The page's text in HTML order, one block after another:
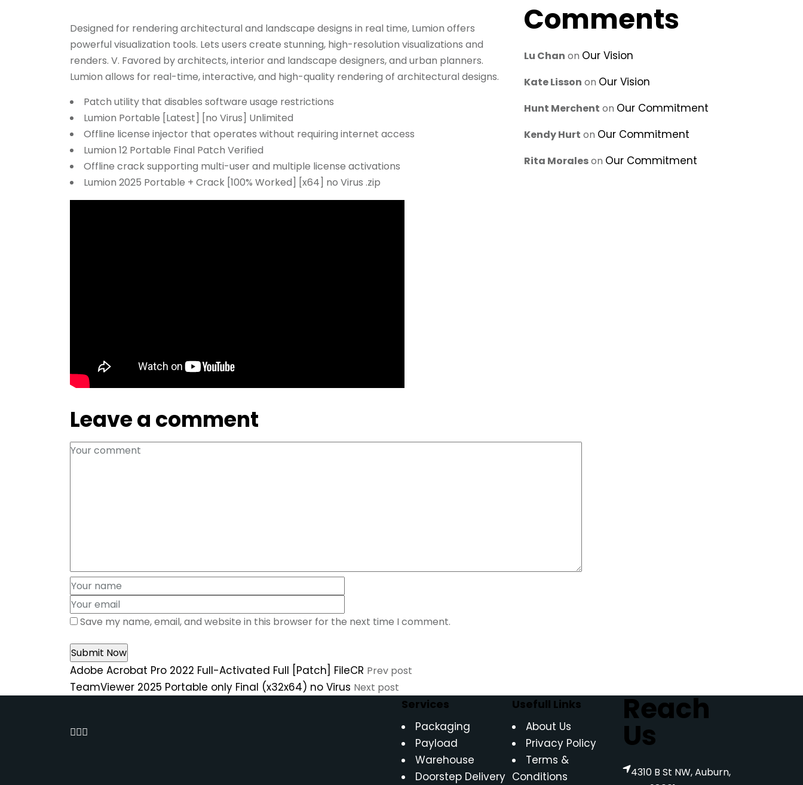
Designed for rendering architectural and landscape designs in real time, Lumion offers
powerful visualization tools. Lets users create stunning, high-resolution visualizations and
renders. V. Favored by architects, interior and landscape designers, and urban planners.
Lumion allows for real-time, interactive, and high-quality rendering of architectural designs.
Patch utility that disables software usage restrictions
Lumion Portable [Latest] [no Virus] Unlimited
Offline license injector that operates without requiring internet access
Lumion 12 Portable Final Patch Verified
Offline crack supporting multi-user and multiple license activations
Lumion 2025 Portable + Crack [100% Worked] [x64] no Virus .zip
Leave a comment
Save my name, email, and website in this browser for the next time I comment.
Adobe Acrobat Pro 2022 Full-Activated Full [Patch] FileCR Prev post
TeamViewer 2025 Portable only Final (x32x64) no Virus Next post
Comments
Lu Chan on Our Vision
Kate Lisson on Our Vision
Hunt Merchent on Our Commitment
Kendy Hurt on Our Commitment
Rita Moraleson Our Commitment
Services
Packaging
Payload
Warehouse
Doorstep Delivery
Usefull Links
About Us
Privacy Policy
Terms &
Conditions
Reach
Us
4310 B St NW, Auburn,